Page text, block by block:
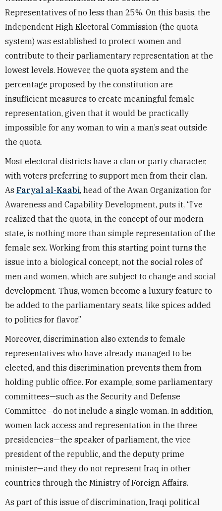
Representatives of no less than 25%. On this basis, the
Independent High Electoral Commission (the quota
system) was established to protect women and
contribute to their parliamentary representation at the
lowest levels. However, the quota system and the
percentage proposed by the constitution are
insufficient measures to create meaningful female
representation, given that it would be practically
impossible for any woman to win a man’s seat outside
the quota.
Most electoral districts have a clan or party character,
with voters preferring to support men from their clan.
As Faryal al-Kaabi, head of the Awan Organization for
Awareness and Capability Development, puts it, “I’ve
realized that the quota, in the concept of our modern
state, is nothing more than simple representation of the
female sex. Working from this starting point turns the
issue into a biological concept, not the social roles of
men and women, which are subject to change and social
development. Thus, women become a luxury feature to
be added to the parliamentary seats, like spices added
to politics for flavor.”
Moreover, discrimination also extends to female
representatives who have already managed to be
elected, and this discrimination prevents them from
holding public office. For example, some parliamentary
committees—such as the Security and Defense
Committee—do not include a single woman. In addition,
women lack access and representation in the three
presidencies—the speaker of parliament, the vice
president of the republic, and the deputy prime
minister—and they do not represent Iraq in other
countries through the Ministry of Foreign Affairs.
As part of this issue of discrimination, Iraqi political